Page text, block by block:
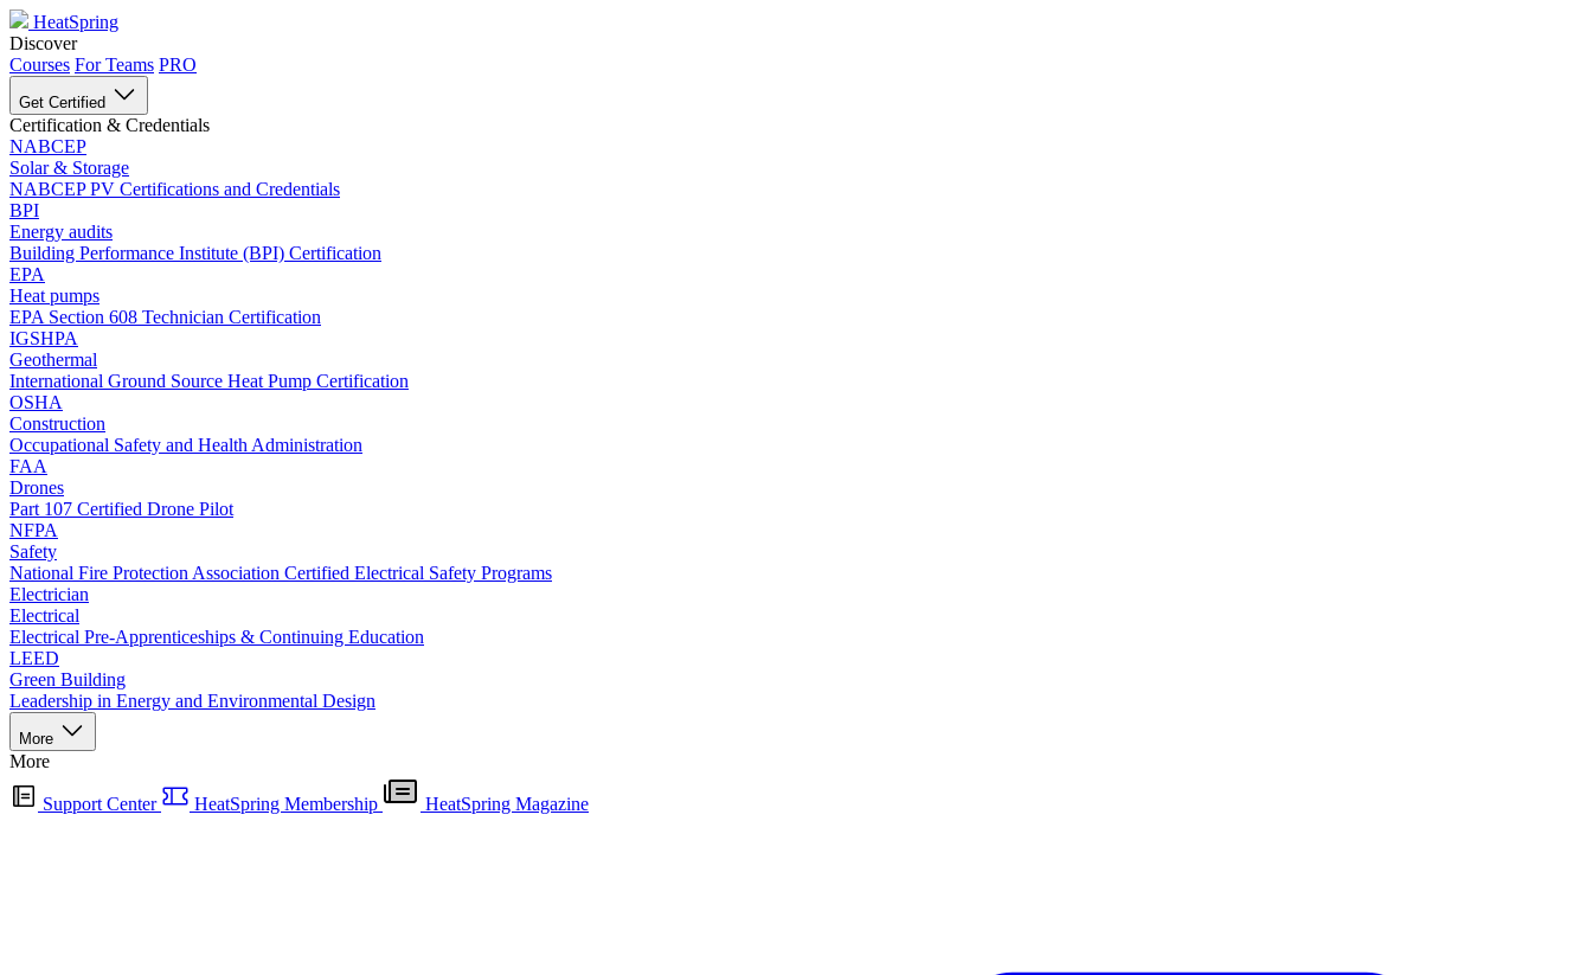
HeatSpring
Discover
Courses For Teams PRO
Get Certified
Certification & Credentials
NABCEP
Solar & Storage
NABCEP PV Certifications and Credentials
BPI
Energy audits
Building Performance Institute (BPI) Certification
EPA
Heat pumps
EPA Section 608 Technician Certification
IGSHPA
Geothermal
International Ground Source Heat Pump Certification
OSHA
Construction
Occupational Safety and Health Administration
FAA
Drones
Part 107 Certified Drone Pilot
NFPA
Safety
National Fire Protection Association Certified Electrical Safety Programs
Electrician
Electrical
Electrical Pre-Apprenticeships & Continuing Education
LEED
Green Building
Leadership in Energy and Environmental Design
More
More
Support Center HeatSpring Membership HeatSpring Magazine